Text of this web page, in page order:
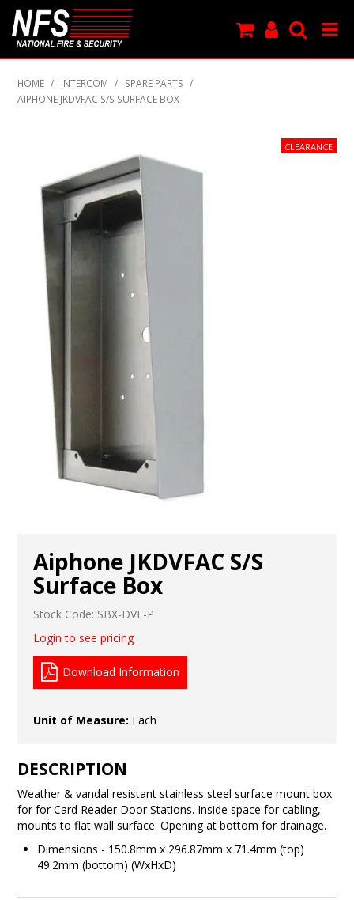
MY ACCOUNT
HOME / INTERCOM / SPARE PARTS /
AIPHONE JKDVFAC S/S SURFACE BOX
Aiphone JKDVFAC S/S
Surface Box
Stock Code: SBX-DVF-P
Login to see pricing
Download Information
Unit of Measure: Each
DESCRIPTION
Weather & vandal resistant stainless steel surface mount box
for for Card Reader Door Stations. Inside space for cabling,
mounts to flat wall surface. Opening at bottom for drainage.
Dimensions - 150.8mm x 296.87mm x 71.4mm (top)
49.2mm (bottom) (WxHxD)